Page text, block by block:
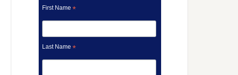
First Name *
Last Name *